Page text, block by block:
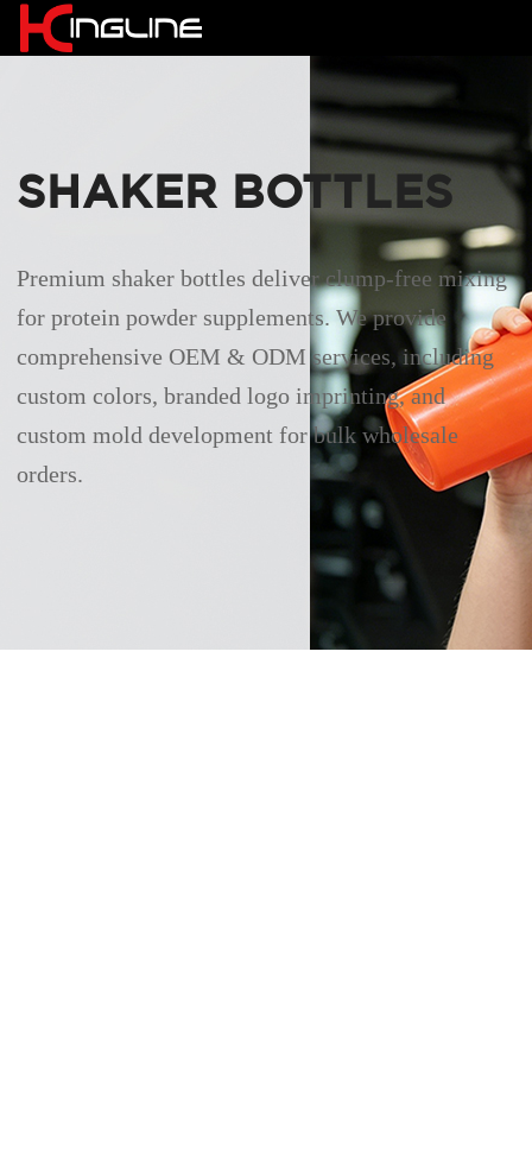
SHAKER BOTTLES
Premium shaker bottles deliver clump-free mixing
for protein powder supplements. We provide
comprehensive OEM & ODM services, including
custom colors, branded logo imprinting, and
custom mold development for bulk wholesale
orders.